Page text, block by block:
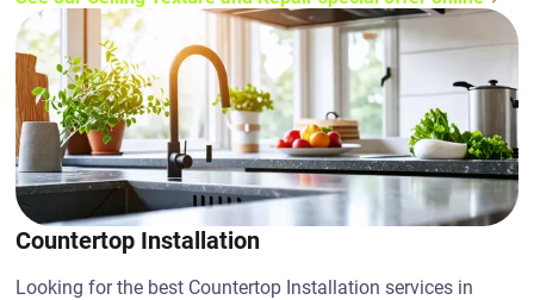
Countertop Installation
Looking for the best Countertop Installation services in